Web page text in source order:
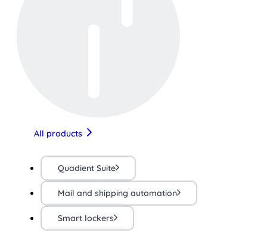
All products
Quadient Suite
Mail and shipping automation
Smart lockers